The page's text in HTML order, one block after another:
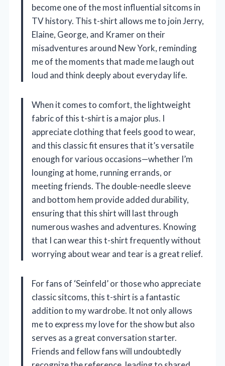
become one of the most influential sitcoms in
TV history. This t-shirt allows me to join Jerry,
Elaine, George, and Kramer on their
misadventures around New York, reminding
me of the moments that made me laugh out
loud and think deeply about everyday life.
When it comes to comfort, the lightweight
fabric of this t-shirt is a major plus. I
appreciate clothing that feels good to wear,
and this classic fit ensures that it’s versatile
enough for various occasions—whether I’m
lounging at home, running errands, or
meeting friends. The double-needle sleeve
and bottom hem provide added durability,
ensuring that this shirt will last through
numerous washes and adventures. Knowing
that I can wear this t-shirt frequently without
worrying about wear and tear is a great relief.
For fans of ‘Seinfeld’ or those who appreciate
classic sitcoms, this t-shirt is a fantastic
addition to my wardrobe. It not only allows
me to express my love for the show but also
serves as a great conversation starter.
Friends and fellow fans will undoubtedly